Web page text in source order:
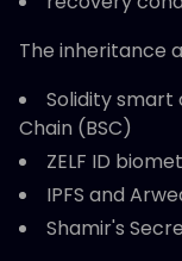
The inheritance
Solidity smart
Chain (BSC)
ZELF ID
IPFS and
Shamir's